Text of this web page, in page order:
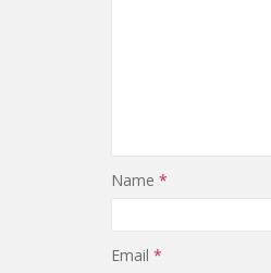
Name *
Email *